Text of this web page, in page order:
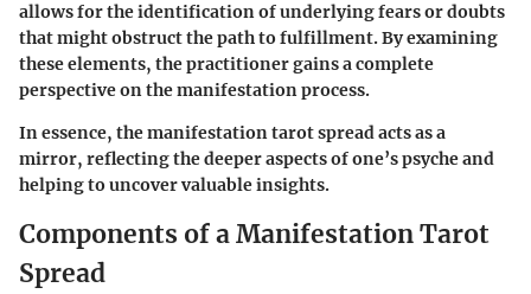
allows for the identification of underlying fears or doubts
that might obstruct the path to fulfillment. By examining
these elements, the practitioner gains a complete
perspective on the manifestation process.
In essence, the manifestation tarot spread acts as a
mirror, reflecting the deeper aspects of one’s psyche and
helping to uncover valuable insights.
Components of a Manifestation Tarot
Spread